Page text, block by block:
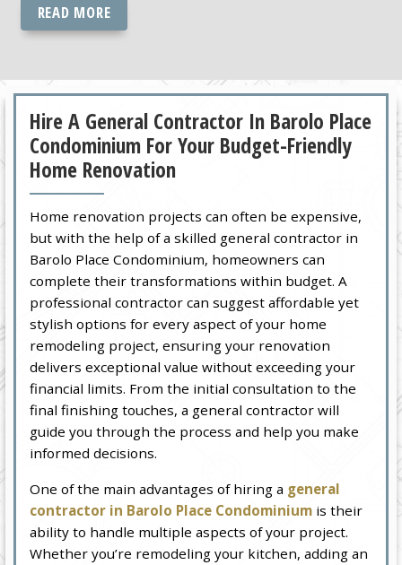
READ MORE
Hire A General Contractor In Barolo Place
Condominium For Your Budget-Friendly
Home Renovation
Home renovation projects can often be expensive,
but with the help of a skilled general contractor in
Barolo Place Condominium, homeowners can
complete their transformations within budget. A
professional contractor can suggest affordable yet
stylish options for every aspect of your home
remodeling project, ensuring your renovation
delivers exceptional value without exceeding your
financial limits. From the initial consultation to the
final finishing touches, a general contractor will
guide you through the process and help you make
informed decisions.
One of the main advantages of hiring a general
contractor in Barolo Place Condominium is their
ability to handle multiple aspects of your project.
Whether you’re remodeling your kitchen, adding an